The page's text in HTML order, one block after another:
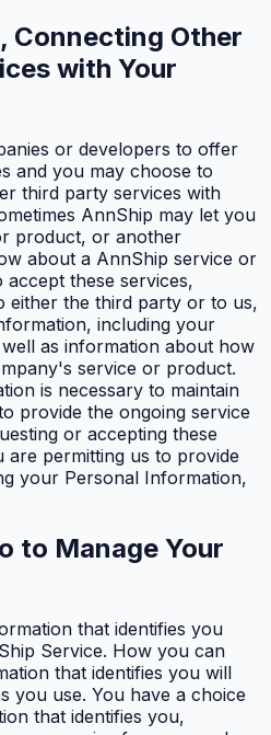
Connecting Other
with Your
or developers to offer
and you may choose to
third party services with
AnnShip may let you
product, or another
about a AnnShip service or
these services,
either the third party or to us,
including your
as information about how
service or product.
is necessary to maintain
provide the ongoing service
or accepting these
permitting us to provide
your Personal Information,
to Manage Your
that identifies you
Service. How you can
that identifies you will
you use. You have a choice
that identifies you,